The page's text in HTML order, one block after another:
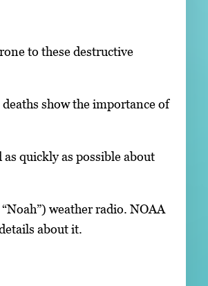
to these destructive
show the importance of
quickly as possible about
weather radio. NOAA
about it.